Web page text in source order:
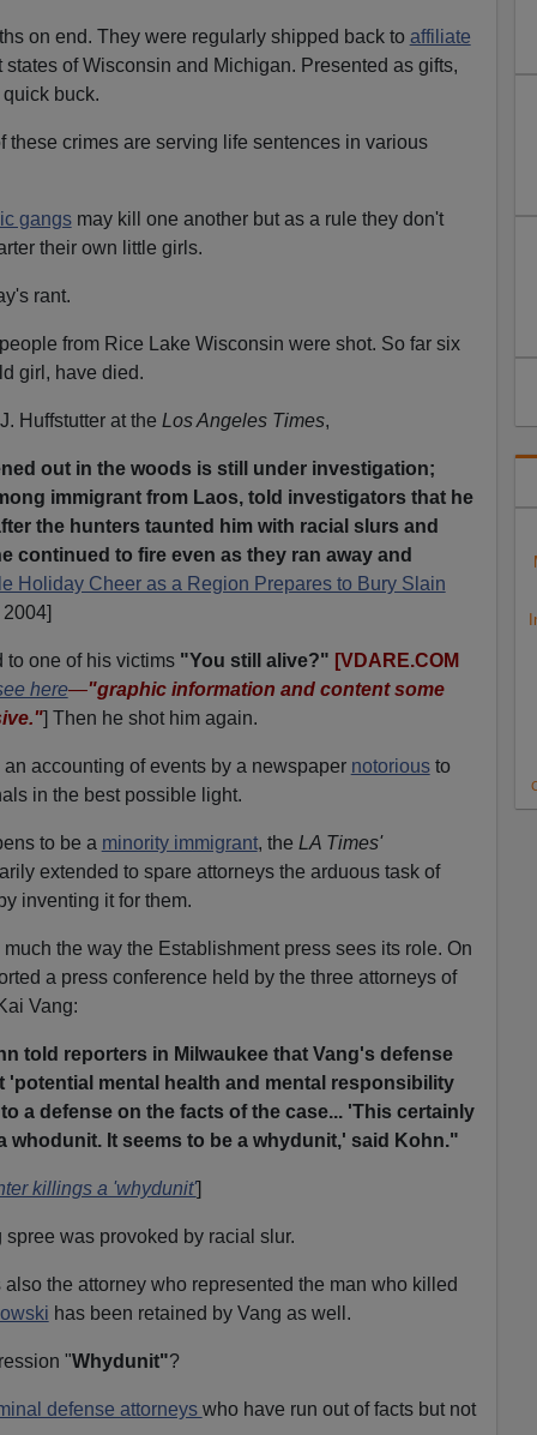
on end. They were regularly shipped back to affiliate
of Wisconsin and Michigan. Presented as gifts,
buck.
these crimes are serving life sentences in various
gangsmay kill one another but as a rule they don't
their own little girls.
rant.
from Rice Lake Wisconsin were shot. So far six
girl, have died.
Huffstutter at the Los Angeles Times,
out in the woods is still under investigation;
immigrant from Laos, told investigators that he
the hunters taunted him with racial slurs and
continued to fire even as they ran away and
Holiday Cheer as a Region Prepares to Bury Slain
to one of his victims "You still alive?" [VDARE.COM
here—"graphic information and content some
] Then he shot him again.
accounting of events by a newspaper notoriousto
in the best possible light.
to be a minority immigrant, the LA Times'
extended to spare attorneys the arduous task of
inventing it for them.
the way the Establishment press sees its role. On
a press conference held by the three attorneys of
Vang:
told reporters in Milwaukee that Vang's defense
'potential mental health and mental responsibility
a defense on the facts of the case... 'This certainly
whodunit. It seems to be a whydunit,' said Kohn."
killings a 'whydunit']
was provoked by racial slur.
the attorney who represented the man who killed
has been retained by Vang as well.
"Whydunit"?
defense attorneys who have run out of facts but not